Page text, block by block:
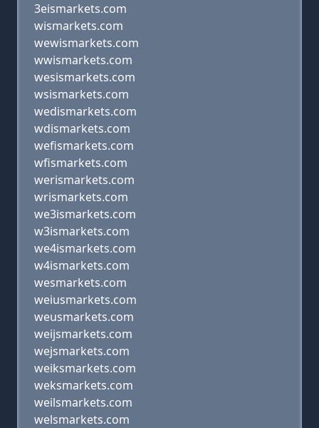
3eismarkets.com
wismarkets.com
wewismarkets.com
wwismarkets.com
wesismarkets.com
wsismarkets.com
wedismarkets.com
wdismarkets.com
wefismarkets.com
wfismarkets.com
werismarkets.com
wrismarkets.com
we3ismarkets.com
w3ismarkets.com
we4ismarkets.com
w4ismarkets.com
wesmarkets.com
weiusmarkets.com
weusmarkets.com
weijsmarkets.com
wejsmarkets.com
weiksmarkets.com
weksmarkets.com
weilsmarkets.com
welsmarkets.com